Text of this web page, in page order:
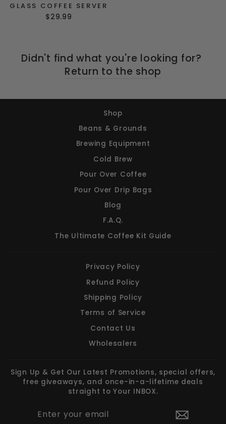
GLASS COFFEE SERVER
$29.99
Didn't find what you're looking for?
Return to the shop
Shop
Beans & Grounds
Brewing Equipment
Cold Brew
Pour Over Coffee
Pour Over Drip Bags
Blog
F.A.Q.
The Ultimate Coffee Kit Guide
Privacy Policy
Refund Policy
Shipping Policy
Terms of Service
Contact Us
Wholesalers
Sign Up & Get Our Latest Promotions, special offers,
free giveaways, and once-in-a-lifetime deals
straight to Your INBOX.